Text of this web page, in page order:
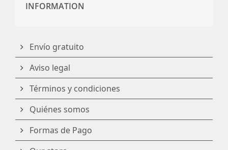
INFORMATION
Envío gratuito
Aviso legal
Términos y condiciones
Quiénes somos
Formas de Pago